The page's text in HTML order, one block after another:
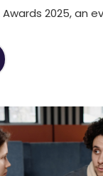
2025, an